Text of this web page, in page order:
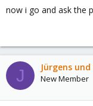
now i go and ask the
J Jürgens und
New Member